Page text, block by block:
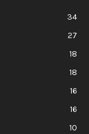
34
27
18
18
16
16
10